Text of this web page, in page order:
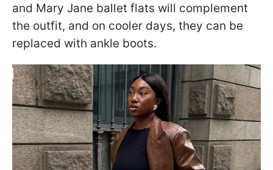
and Mary Jane ballet flats will complement
the outfit, and on cooler days, they can be
replaced with ankle boots.